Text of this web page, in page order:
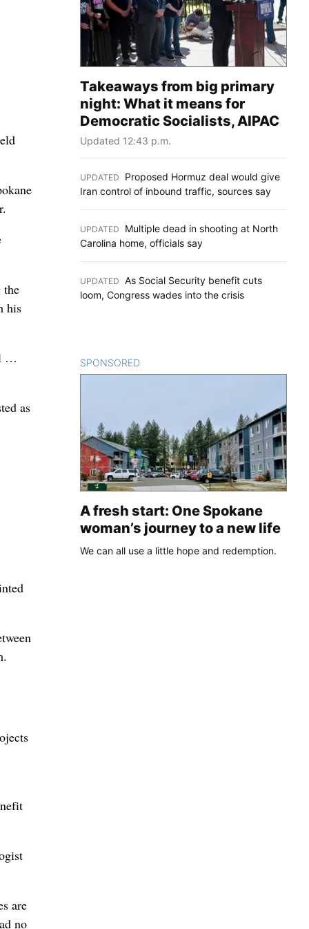
the
his
…
as
are
no
Takeaways from big primary
night: What it means for
Democratic Socialists, AIPAC
Updated 12:43 p.m.
UPDATED
Proposed Hormuz deal would give
Iran control of inbound traffic, sources say
UPDATED
Multiple dead in shooting at North
Carolina home, officials say
UPDATED As Social Security benefit cuts
loom, Congress wades into the crisis
SPONSORED
A fresh start: One Spokane
woman’s journey to a new life
We can all use a little hope and redemption.